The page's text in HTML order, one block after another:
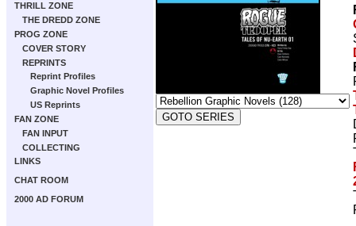
THRILL ZONE
THE DREDD ZONE
PROG ZONE
COVER STORY
REPRINTS
Reprint Profiles
Graphic Novel Profiles
US Reprints
FAN ZONE
FAN INPUT
COLLECTING
LINKS
CHAT ROOM
2000 AD FORUM